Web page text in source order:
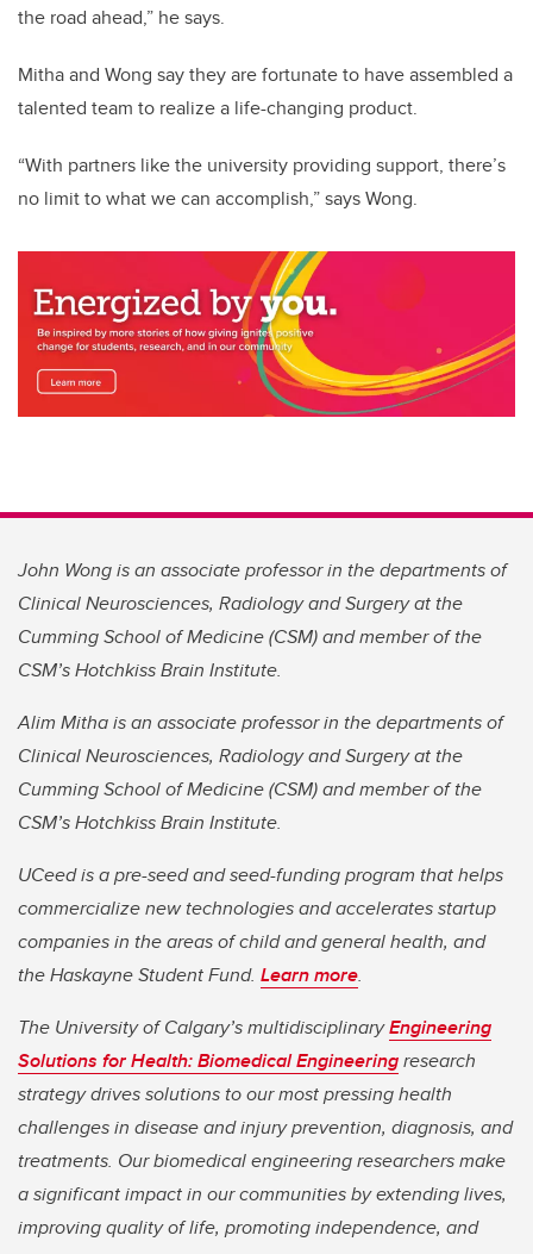
the road ahead,” he says.
Mitha and Wong say they are fortunate to have assembled a
talented team to realize a life-changing product.
“With partners like the university providing support, there’s
no limit to what we can accomplish,” says Wong.
John Wong is an associate professor in the departments of
Clinical Neurosciences, Radiology and Surgery at the
Cumming School of Medicine (CSM) and member of the
CSM’s Hotchkiss Brain Institute.
Alim Mitha is an associate professor in the departments of
Clinical Neurosciences, Radiology and Surgery at the
Cumming School of Medicine (CSM) and member of the
CSM’s Hotchkiss Brain Institute.
UCeed is a pre-seed and seed-funding program that helps
commercialize new technologies and accelerates startup
companies in the areas of child and general health, and
the Haskayne Student Fund. Learn more.
The University of Calgary’s multidisciplinaryEngineering
Solutions for Health: Biomedical Engineeringresearch
strategy drives solutions to our most pressing health
challenges in disease and injury prevention, diagnosis, and
treatments. Our biomedical engineering researchers make
a significant impact in our communities by extending lives,
improving quality of life, promoting independence, and